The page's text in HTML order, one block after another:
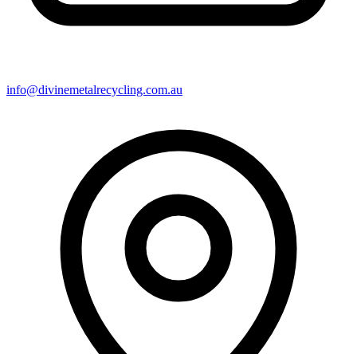
info@divinemetalrecycling.com.au